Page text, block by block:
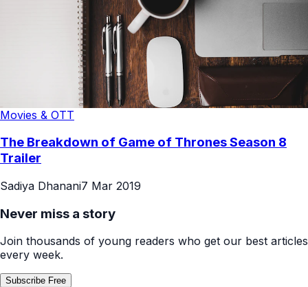
Movies & OTT
The Breakdown of Game of Thrones Season 8
Trailer
Sadiya Dhanani7 Mar 2019
Never miss a story
Join thousands of young readers who get our best articles
every week.
Subscribe Free